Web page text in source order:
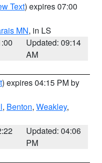
Text) expires 07:00
MN, in LS
Updated: 09:14
AM
) expires 04:15 PM by
, Benton, Weakley,
Updated: 04:06
PM